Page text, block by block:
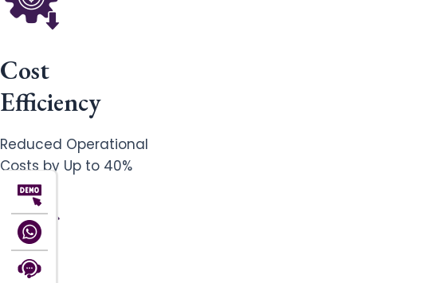
Cost
Efficiency
Reduced Operational
Costs by Up to 40%